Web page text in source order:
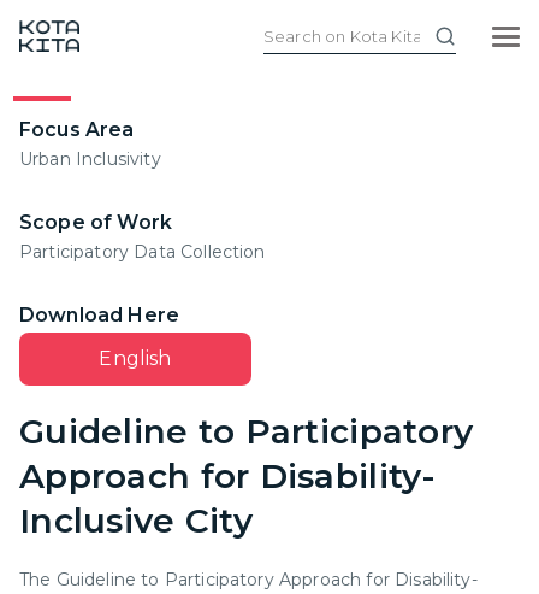
Focus Area
Urban Inclusivity
Scope of Work
Participatory Data Collection
Download Here
English
Guideline to Participatory
Approach for Disability-
Inclusive City
The Guideline to Participatory Approach for Disability-